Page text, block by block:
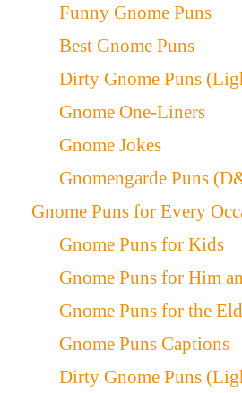
Funny Gnome Puns
Best Gnome Puns
Dirty Gnome Puns
Gnome One-Liners
Gnome Jokes
Gnomengarde Puns
Gnome Puns for Every
Gnome Puns for Kids
Gnome Puns for Him
Gnome Puns for the
Gnome Puns Captions
Dirty Gnome Puns